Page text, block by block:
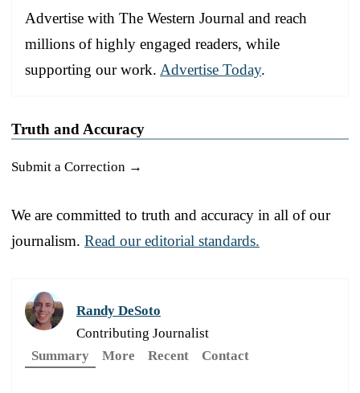
Advertise with The Western Journal and reach
millions of highly engaged readers, while
supporting our work. Advertise Today.
Truth and Accuracy
Submit a Correction →
We are committed to truth and accuracy in all of our
journalism. Read our editorial standards.
Randy DeSoto
Contributing Journalist
Summary
More Recent Contact